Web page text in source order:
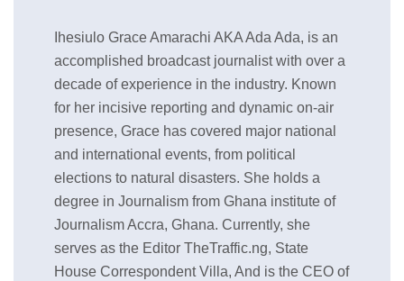
Ihesiulo Grace Amarachi AKA Ada Ada, is an
accomplished broadcast journalist with over a
decade of experience in the industry. Known
for her incisive reporting and dynamic on-air
presence, Grace has covered major national
and international events, from political
elections to natural disasters. She holds a
degree in Journalism from Ghana institute of
Journalism Accra, Ghana. Currently, she
serves as the Editor TheTraffic.ng, State
House Correspondent Villa, And is the CEO of